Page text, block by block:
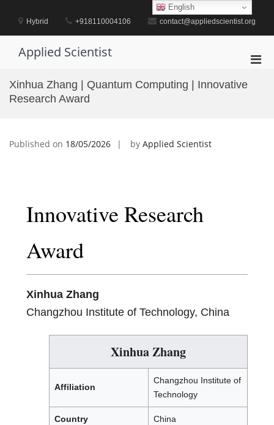
contentHybrid +918110004106 contact@appliedscientist.org
Applied Scientist
Xinhua Zhang | Quantum Computing | Innovative
Research Award
Published on 18/05/2026 by Applied Scientist
Innovative Research
Award
Xinhua Zhang
Changzhou Institute of Technology, China
Xinhua Zhang
Affiliation
Changzhou Institute of
Technology
Country China
English